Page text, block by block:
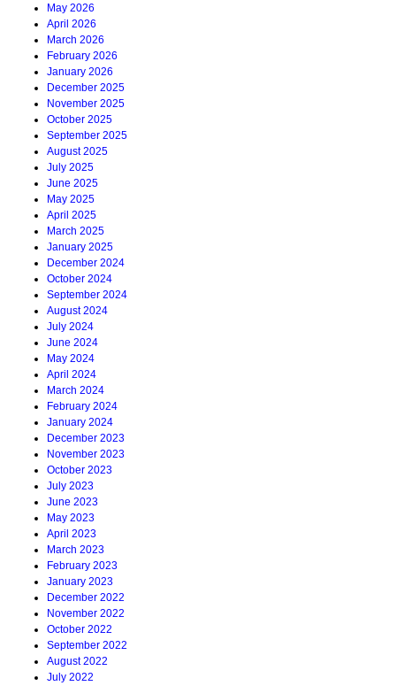
May 2026
April 2026
March 2026
February 2026
January 2026
December 2025
November 2025
October 2025
September 2025
August 2025
July 2025
June 2025
May 2025
April 2025
March 2025
January 2025
December 2024
October 2024
September 2024
August 2024
July 2024
June 2024
May 2024
April 2024
March 2024
February 2024
January 2024
December 2023
November 2023
October 2023
July 2023
June 2023
May 2023
April 2023
March 2023
February 2023
January 2023
December 2022
November 2022
October 2022
September 2022
August 2022
July 2022